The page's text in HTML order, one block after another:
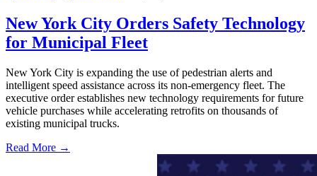
New York City Orders Safety Technology
for Municipal Fleet
New York City is expanding the use of pedestrian alerts and
intelligent speed assistance across its non-emergency fleet. The
executive order establishes new technology requirements for future
vehicle purchases while accelerating retrofits on thousands of
existing municipal trucks.
Read More →